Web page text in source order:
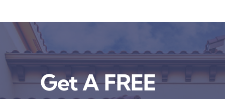
Get A FREE